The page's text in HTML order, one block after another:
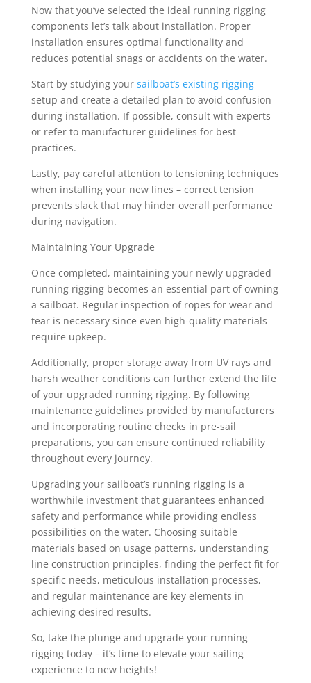
Now that you’ve selected the ideal running rigging
components let’s talk about installation. Proper
installation ensures optimal functionality and
reduces potential snags or accidents on the water.
Start by studying your sailboat’s existing rigging
setup and create a detailed plan to avoid confusion
during installation. If possible, consult with experts
or refer to manufacturer guidelines for best
practices.
Lastly, pay careful attention to tensioning techniques
when installing your new lines – correct tension
prevents slack that may hinder overall performance
during navigation.
Maintaining Your Upgrade
Once completed, maintaining your newly upgraded
running rigging becomes an essential part of owning
a sailboat. Regular inspection of ropes for wear and
tear is necessary since even high-quality materials
require upkeep.
Additionally, proper storage away from UV rays and
harsh weather conditions can further extend the life
of your upgraded running rigging. By following
maintenance guidelines provided by manufacturers
and incorporating routine checks in pre-sail
preparations, you can ensure continued reliability
throughout every journey.
Upgrading your sailboat’s running rigging is a
worthwhile investment that guarantees enhanced
safety and performance while providing endless
possibilities on the water. Choosing suitable
materials based on usage patterns, understanding
line construction principles, finding the perfect fit for
specific needs, meticulous installation processes,
and regular maintenance are key elements in
achieving desired results.
So, take the plunge and upgrade your running
rigging today – it’s time to elevate your sailing
experience to new heights!